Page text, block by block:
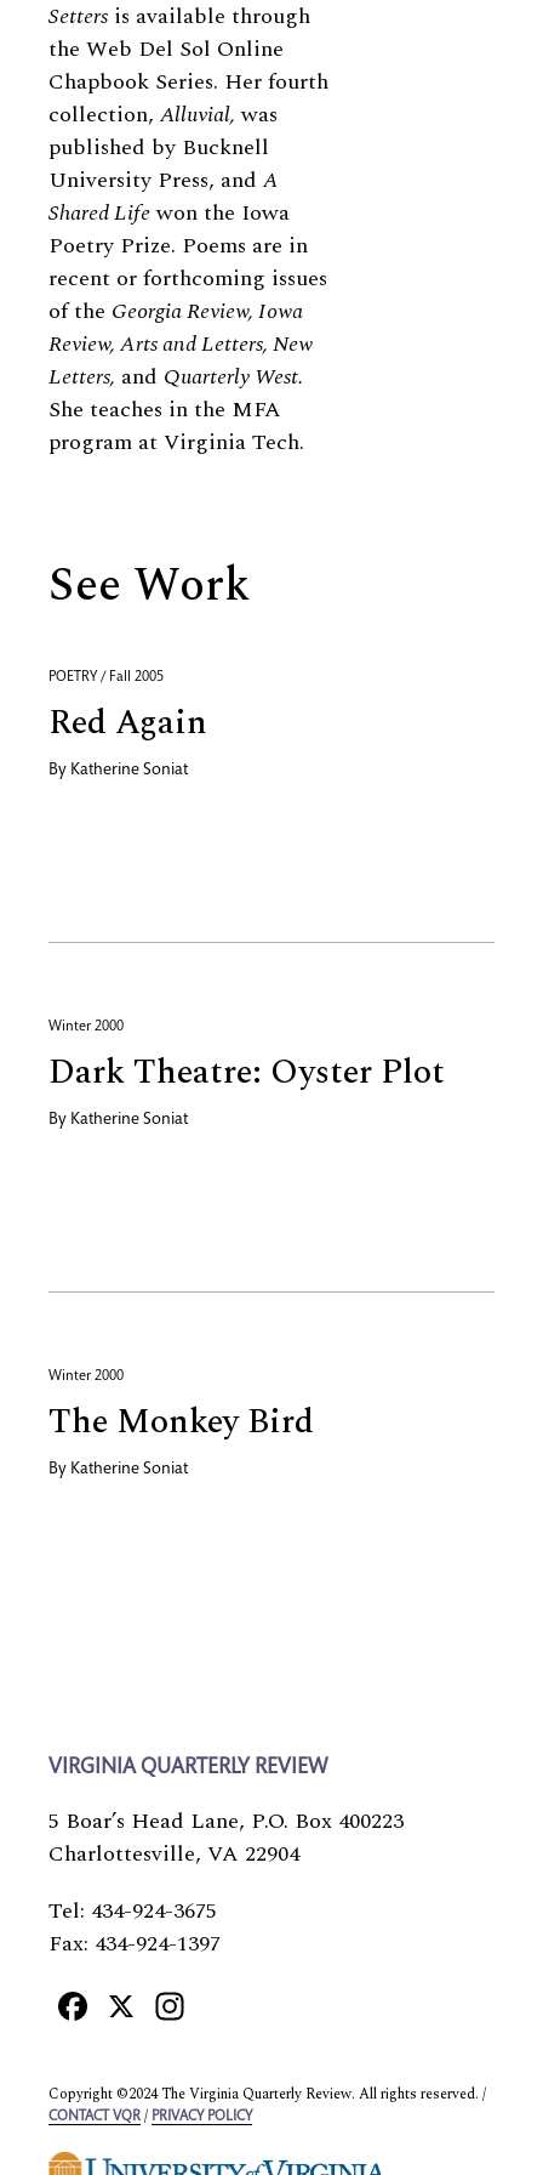
Setters is available through
the Web Del Sol Online
Chapbook Series. Her fourth
collection, Alluvial,was
published by Bucknell
University Press, and A
Shared Lifewon the Iowa
Poetry Prize. Poems are in
recent or forthcoming issues
of the Georgia Review, Iowa
Review, Arts and Letters, New
Letters, and Quarterly West.
She teaches in the MFA
program at Virginia Tech.
See Work
POETRY / Fall 2005
Red Again
By Katherine Soniat
Winter 2000
Dark Theatre: Oyster Plot
By Katherine Soniat
Winter 2000
The Monkey Bird
By Katherine Soniat
VIRGINIA QUARTERLY REVIEW
5 Boar’s Head Lane, P.O. Box 400223
Charlottesville, VA 22904
Tel: 434-924-3675
Fax: 434-924-1397
Facebook
X
Copyright ©2024 The Virginia Quarterly Review. All rights reserved. /
CONTACT VQR / PRIVACY POLICY